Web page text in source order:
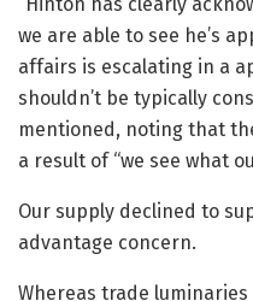
we are able to see he’s
affairs is escalating in a
shouldn’t be typically
mentioned, noting that
a result of “we see what
Our supply declined to
advantage concern.
Whereas trade